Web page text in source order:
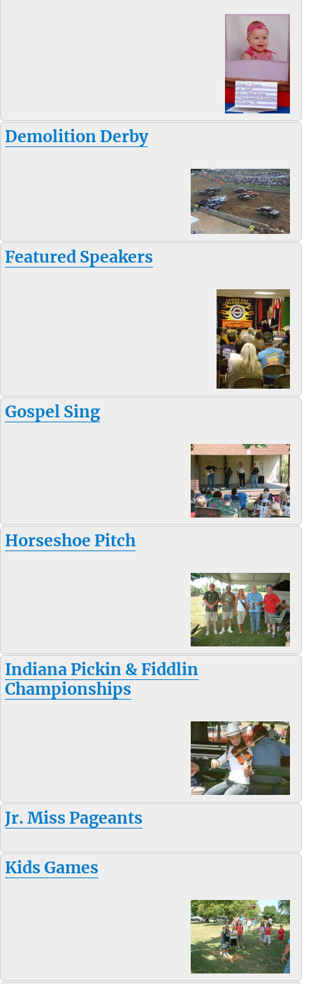
Demolition Derby
Featured Speakers
Gospel Sing
Horseshoe Pitch
Indiana Pickin & Fiddlin
Championships
Jr. Miss Pageants
Kids Games